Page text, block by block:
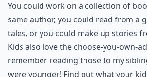
You could work on a collection of
same author, you could read from a
tales, or you could make up stories
Kids also love the choose-you-own-
remember reading those to my
were younger! Find out what your